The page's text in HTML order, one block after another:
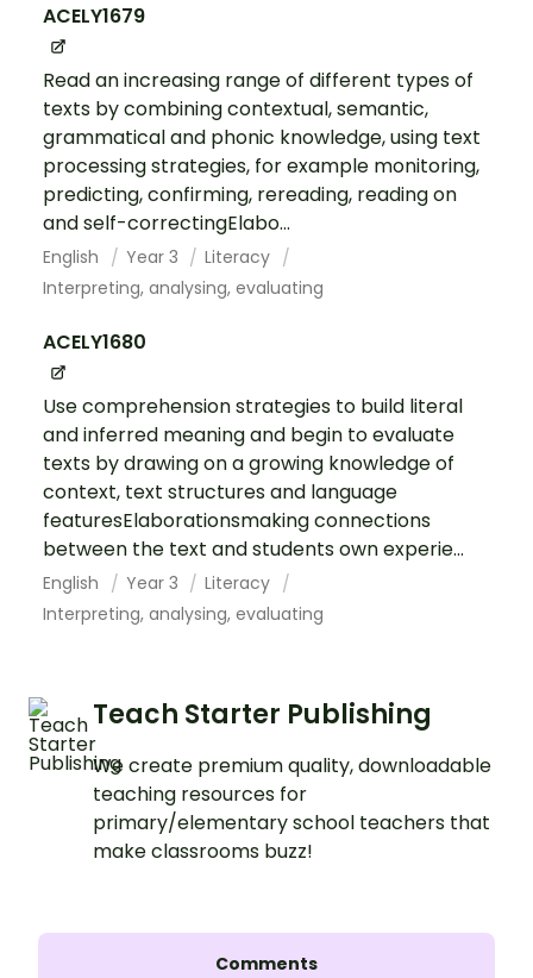
ACELY1679
Read an increasing range of different types of
texts by combining contextual, semantic,
grammatical and phonic knowledge, using text
processing strategies, for example monitoring,
predicting, confirming, rereading, reading on
and self-correctingElabo...
English Year 3
Literacy
Interpreting, analysing, evaluating
ACELY1680
Use comprehension strategies to build literal
and inferred meaning and begin to evaluate
texts by drawing on a growing knowledge of
context, text structures and language
featuresElaborationsmaking connections
between the text and students own experie...
English Year 3
Literacy
Interpreting, analysing, evaluating
Teach Starter Publishing
We create premium quality, downloadable
teaching resources for
primary/elementary school teachers that
make classrooms buzz!
Comments